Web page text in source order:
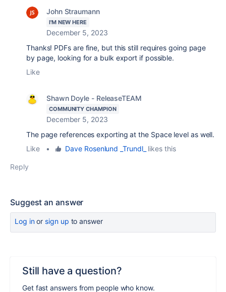
John Straumann
I'M NEW HERE
December 5, 2023
Thanks! PDFs are fine, but this still requires going page
by page, looking for a bulk export if possible.
Like
Shawn Doyle - ReleaseTEAM
COMMUNITY CHAMPION
December 5, 2023
The page references exporting at the Space level as well.
Like
• Dave Rosenlund _Trundl_ likes this
Reply
Suggest an answer
Log inor sign up to answer
Still have a question?
Get fast answers from people who know.